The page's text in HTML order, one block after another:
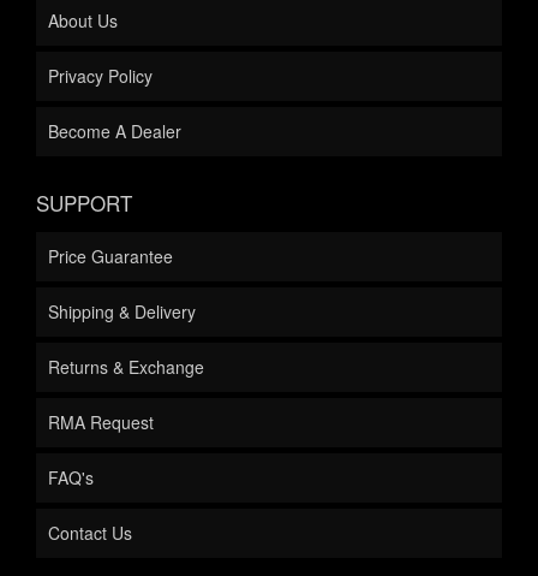
About Us
Privacy Policy
Become A Dealer
SUPPORT
Price Guarantee
Shipping & Delivery
Returns & Exchange
RMA Request
FAQ's
Contact Us